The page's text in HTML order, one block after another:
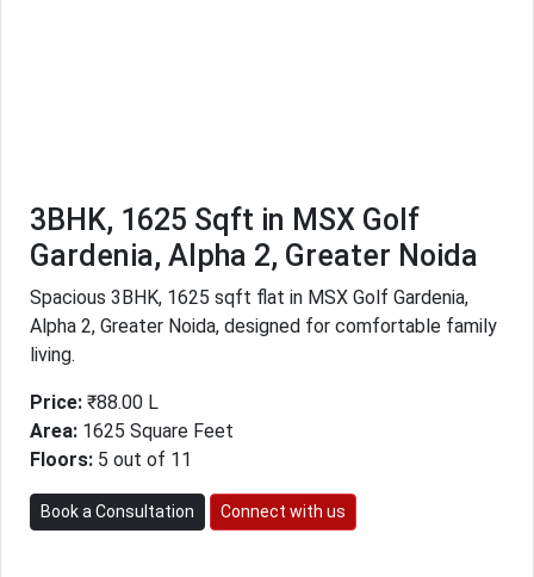
3BHK, 1625 Sqft in MSX Golf
Gardenia, Alpha 2, Greater Noida
Spacious 3BHK, 1625 sqft flat in MSX Golf Gardenia,
Alpha 2, Greater Noida, designed for comfortable family
living.
Price: ₹88.00 L
Area: 1625 Square Feet
Floors: 5 out of 11
Book a Consultation Connect with us